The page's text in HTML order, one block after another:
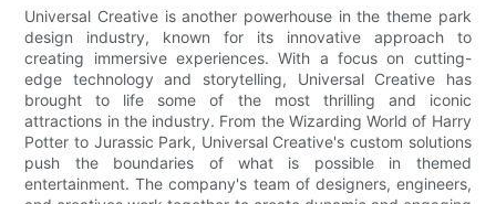
Universal Creative is another powerhouse in the theme park
design industry, known for its innovative approach to
creating immersive experiences. With a focus on cutting-
edge technology and storytelling, Universal Creative has
brought to life some of the most thrilling and iconic
attractions in the industry. From the Wizarding World of Harry
Potter to Jurassic Park, Universal Creative's custom solutions
push the boundaries of what is possible in themed
entertainment. The company's team of designers, engineers,